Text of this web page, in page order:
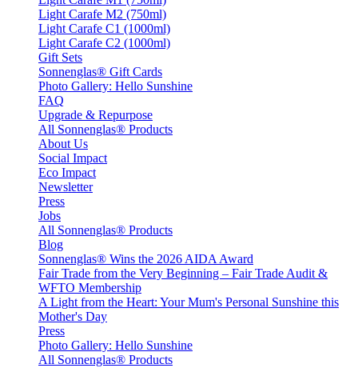
Light Carafe M2 (750ml)
Light Carafe C1 (1000ml)
Light Carafe C2 (1000ml)
Gift Sets
Sonnenglas® Gift Cards
Photo Gallery: Hello Sunshine
FAQ
Upgrade & Repurpose
All Sonnenglas® Products
About Us
Social Impact
Eco Impact
Newsletter
Press
Jobs
All Sonnenglas® Products
Blog
Sonnenglas® Wins the 2026 AIDA Award
Fair Trade from the Very Beginning – Fair Trade Audit &
WFTO Membership
A Light from the Heart: Your Mum's Personal Sunshine this
Mother's Day
Press
Photo Gallery: Hello Sunshine
All Sonnenglas® Products